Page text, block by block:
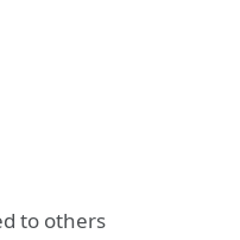
to others